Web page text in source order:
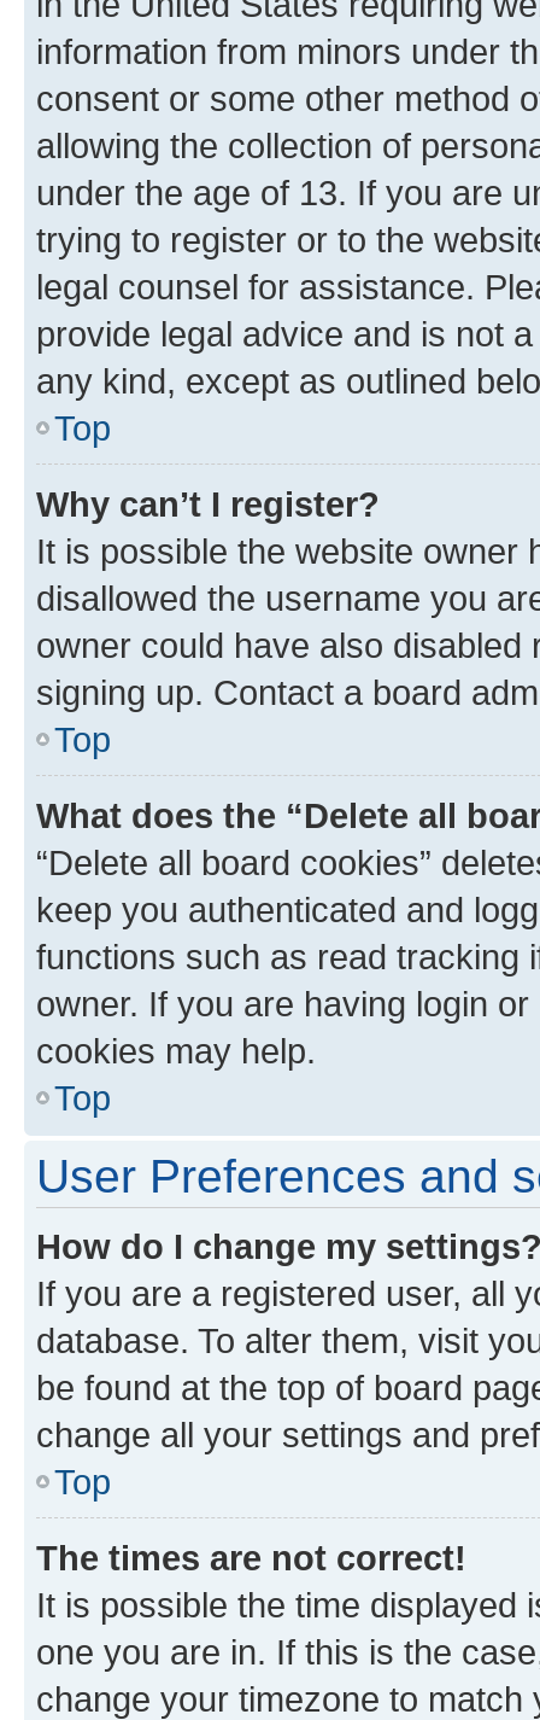
information from minors under
consent or some other method
allowing the collection of
under the age of 13. If you are
trying to register or to the
legal counsel for assistance.
provide legal advice and is not
any kind, except as outlined
Top
Why can’t I register?
It is possible the website owner
disallowed the username you
owner could have also
signing up. Contact a board
Top
What does the “Delete all
“Delete all board cookies”
keep you authenticated and
functions such as read tracking
owner. If you are having login
cookies may help.
Top
User Preferences and
How do I change my
If you are a registered user, all
database. To alter them, visit
be found at the top of board
change all your settings and
Top
The times are not correct!
It is possible the time displayed
one you are in. If this is the
change your timezone to